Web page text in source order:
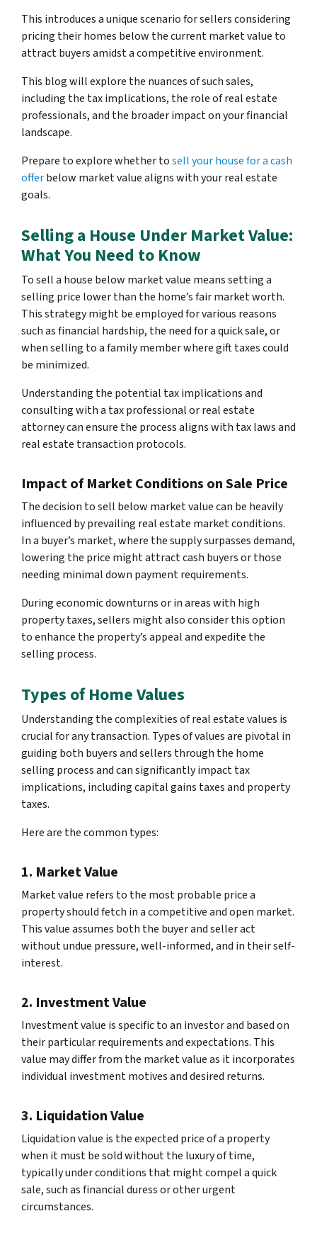
This introduces a unique scenario for sellers considering
pricing their homes below the current market value to
attract buyers amidst a competitive environment.
This blog will explore the nuances of such sales,
including the tax implications, the role of real estate
professionals, and the broader impact on your financial
landscape.
Prepare to explore whether tosell your house for a cash
offerbelow market value aligns with your real estate
goals.
Selling a House Under Market Value:
What You Need to Know
To sell a house below market value means setting a
selling price lower than the home’s fair market worth.
This strategy might be employed for various reasons
such as financial hardship, the need for a quick sale, or
when selling to a family member where gift taxes could
be minimized.
Understanding the potential tax implications and
consulting with a tax professional or real estate
attorney can ensure the process aligns with tax laws and
real estate transaction protocols.
Impact of Market Conditions on Sale Price
The decision to sell below market value can be heavily
influenced by prevailing real estate market conditions.
In a buyer’s market, where the supply surpasses demand,
lowering the price might attract cash buyers or those
needing minimal down payment requirements.
During economic downturns or in areas with high
property taxes, sellers might also consider this option
to enhance the property’s appeal and expedite the
selling process.
Types of Home Values
Understanding the complexities of real estate values is
crucial for any transaction. Types of values are pivotal in
guiding both buyers and sellers through the home
selling process and can significantly impact tax
implications, including capital gains taxes and property
taxes.
Here are the common types:
1. Market Value
Market value refers to the most probable price a
property should fetch in a competitive and open market.
This value assumes both the buyer and seller act
without undue pressure, well-informed, and in their self-
interest.
2. Investment Value
Investment value is specific to an investor and based on
their particular requirements and expectations. This
value may differ from the market value as it incorporates
individual investment motives and desired returns.
3. Liquidation Value
Liquidation value is the expected price of a property
when it must be sold without the luxury of time,
typically under conditions that might compel a quick
sale, such as financial duress or other urgent
circumstances.